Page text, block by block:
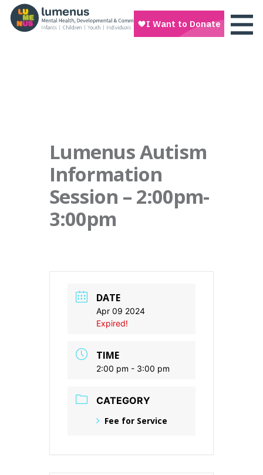
Lumenus Autism
Information
Session – 2:00pm-
3:00pm
DATE
Apr 09 2024
Expired!
TIME
2:00 pm - 3:00 pm
CATEGORY
Fee for Service